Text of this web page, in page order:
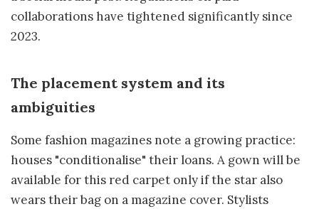
collaborations have tightened significantly since
2023.
The placement system and its
ambiguities
Some fashion magazines note a growing practice:
houses "conditionalise" their loans. A gown will be
available for this red carpet only if the star also
wears their bag on a magazine cover. Stylists